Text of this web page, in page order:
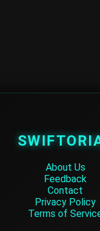
About Us
Feedback
Contact
Privacy Policy
Terms of